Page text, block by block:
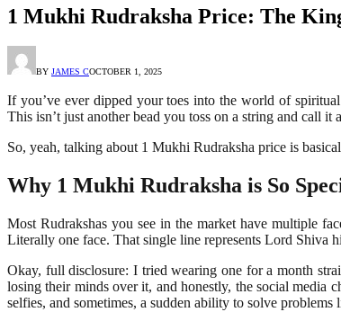
1 Mukhi Rudraksha Price: The
BY JAMES COCTOBER 1, 2025
If you’ve ever dipped your toes into the world of
This isn’t just another bead you toss on a string and call it
So, yeah, talking about 1 Mukhi Rudraksha price is
Why 1 Mukhi Rudraksha is So
Most Rudrakshas you see in the market have multiple
Literally one face. That single line represents Lord Shiva
Okay, full disclosure: I tried wearing one for a month
losing their minds over it, and honestly, the social media
selfies, and sometimes, a sudden ability to solve